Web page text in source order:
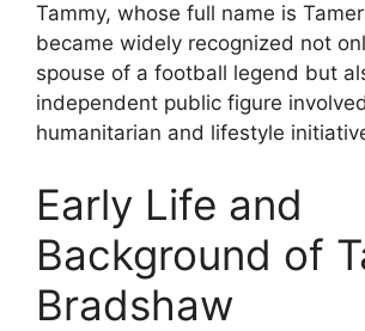
Tammy, whose full name is
became widely recognized not
spouse of a football legend but
independent public figure
humanitarian and lifestyle
Early Life and
Background of
Bradshaw